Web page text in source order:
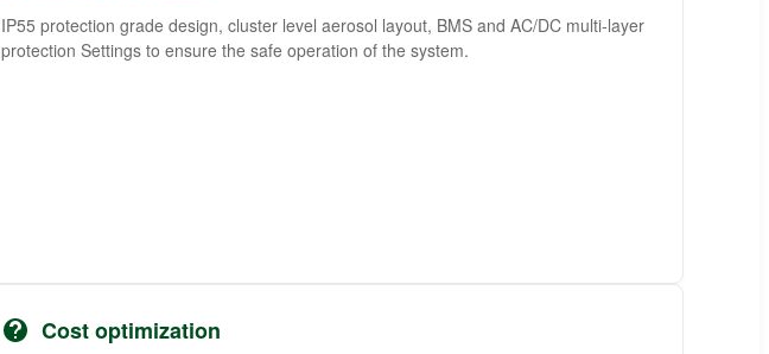
IP55 protection grade design, cluster level aerosol layout, BMS and AC/DC multi-layer
protection Settings to ensure the safe operation of the system.
Cost optimization